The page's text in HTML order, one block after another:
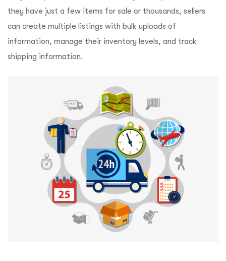
they have just a few items for sale or thousands, sellers
can create multiple listings with bulk uploads of
information, manage their inventory levels, and track
shipping information.